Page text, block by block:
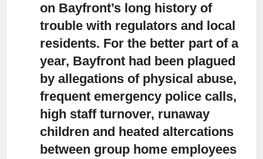
on Bayfront’s long history of
trouble with regulators and local
residents. For the better part of a
year, Bayfront had been plagued
by allegations of physical abuse,
frequent emergency police calls,
high staff turnover, runaway
children and heated altercations
between group home employees